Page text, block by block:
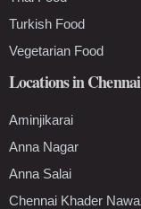
Turkish Food
Vegetarian Food
Locations in Chennai
Aminjikarai
Anna Nagar
Anna Salai
Chennai Khader